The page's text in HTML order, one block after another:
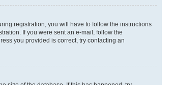
registration, you will have to follow the instructions
If you were sent an e-mail, follow the
you provided is correct, try contacting an